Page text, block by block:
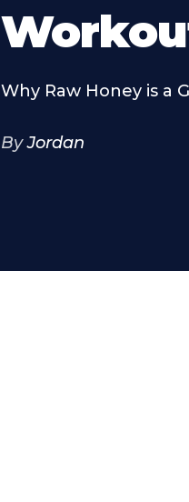
Why Raw Honey is a
By Jordan